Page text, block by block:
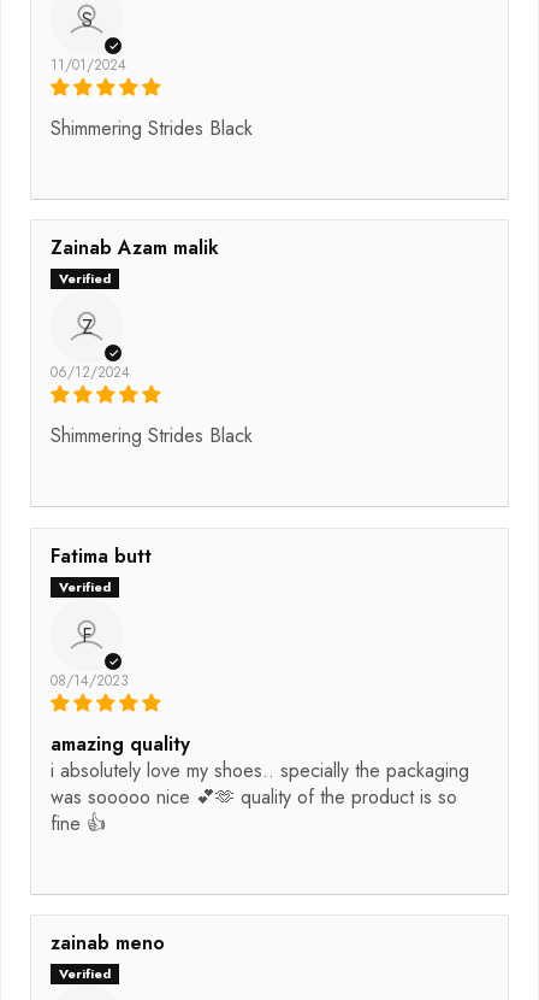
S
11/01/2024
Shimmering Strides Black
Zainab Azam malik
Z
06/12/2024
Shimmering Strides Black
Fatima butt
F
08/14/2023
amazing quality
i absolutely love my shoes.. specially the packaging
was sooooo nice 💕🫶 quality of the product is so
fine 👍
zainab meno